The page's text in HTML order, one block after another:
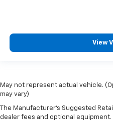
View
May not represent actual vehicle.
may vary)
The Manufacturer's Suggested
dealer fees and optional